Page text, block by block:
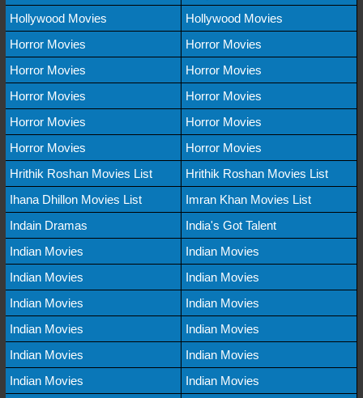
Hollywood Movies
Hollywood Movies
Horror Movies
Horror Movies
Horror Movies
Horror Movies
Horror Movies
Horror Movies
Horror Movies
Horror Movies
Horror Movies
Horror Movies
Hrithik Roshan Movies List
Hrithik Roshan Movies List
Ihana Dhillon Movies List
Imran Khan Movies List
Indain Dramas
India's Got Talent
Indian Movies
Indian Movies
Indian Movies
Indian Movies
Indian Movies
Indian Movies
Indian Movies
Indian Movies
Indian Movies
Indian Movies
Indian Movies
Indian Movies